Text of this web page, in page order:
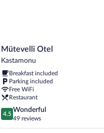
Mütevelli
Otel
Mütevelli Otel
Kastamonu
Breakfast included
Parking included
Free WiFi
Restaurant
4.5
out
of
4.5
Wonderful
49 reviews